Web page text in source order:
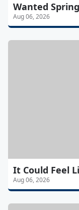
Wanted
Aug 06, 2026
It Could Feel
Aug 06, 2026